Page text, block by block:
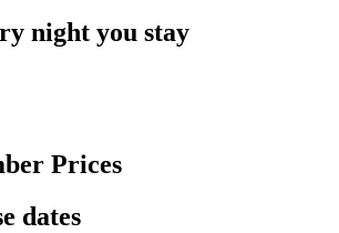
night you stay
Prices
dates